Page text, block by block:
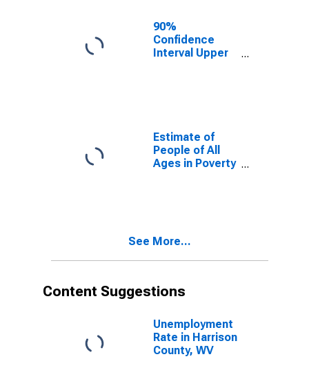
County, WV
90%
Confidence
Interval Upper
for Harrison
County, WV
Estimate of
People of All
Ages in Poverty
See More...
Content Suggestions
Unemployment
Rate in Harrison
County, WV